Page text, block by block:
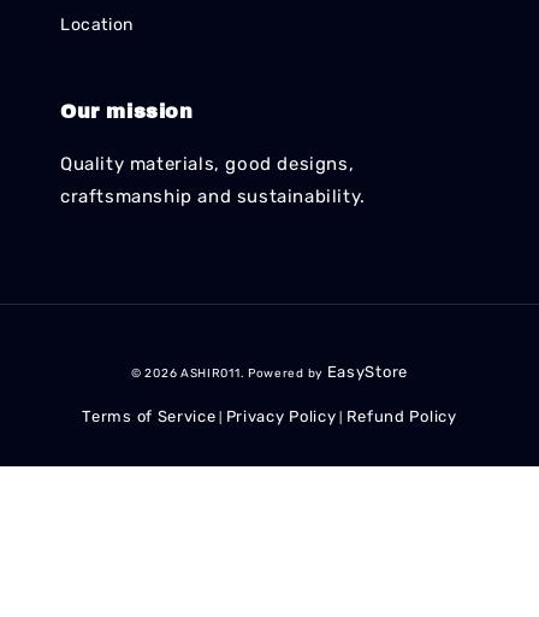
Location
Our mission
Quality materials, good designs,
craftsmanship and sustainability.
© 2026 ASHIR011. Powered by EasyStore
Terms of Service Privacy Policy Refund Policy